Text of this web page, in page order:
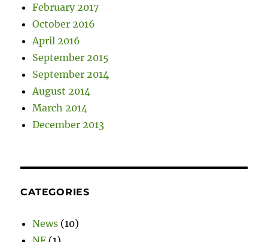
February 2017
October 2016
April 2016
September 2015
September 2014
August 2014
March 2014
December 2013
CATEGORIES
News (10)